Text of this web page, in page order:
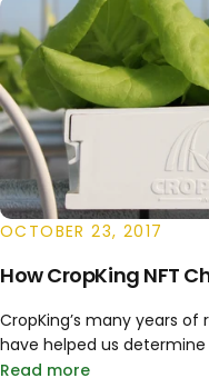
OCTOBER 23, 2017
How CropKing NFT
CropKing’s many years
have helped us
Read more